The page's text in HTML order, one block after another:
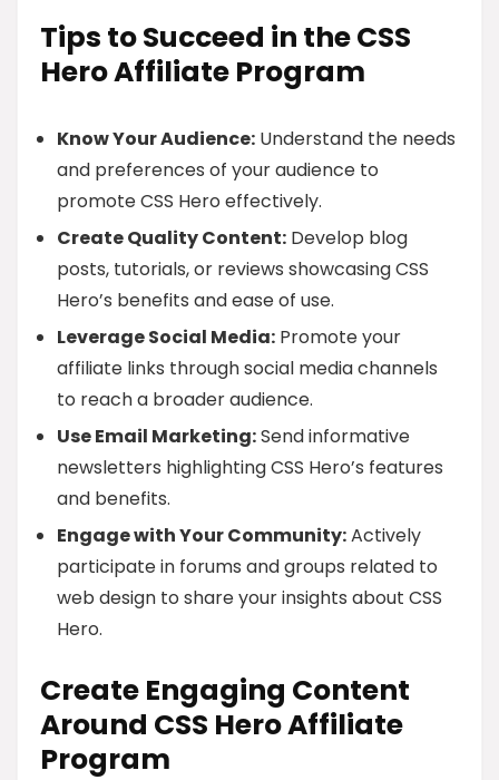
Tips to Succeed in the CSS
Hero Affiliate Program
Know Your Audience: Understand the needs
and preferences of your audience to
promote CSS Hero effectively.
Create Quality Content: Develop blog
posts, tutorials, or reviews showcasing CSS
Hero’s benefits and ease of use.
Leverage Social Media: Promote your
affiliate links through social media channels
to reach a broader audience.
Use Email Marketing:Send informative
newsletters highlighting CSS Hero’s features
and benefits.
Engage with Your Community:Actively
participate in forums and groups related to
web design to share your insights about CSS
Hero.
Create Engaging Content
Around CSS Hero Affiliate
Program